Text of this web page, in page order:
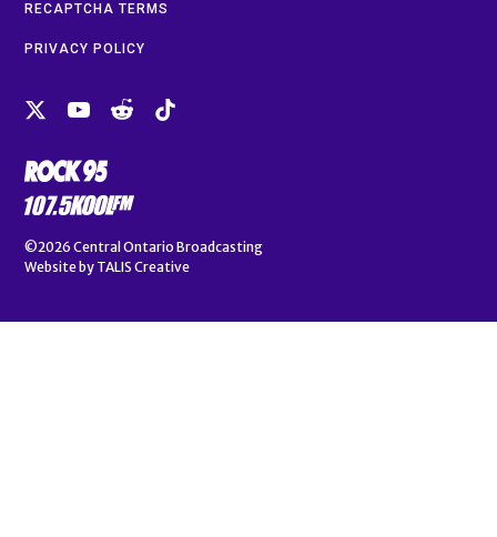
RECAPTCHA TERMS
PRIVACY POLICY
©2026 Central Ontario Broadcasting
Website by TALIS Creative